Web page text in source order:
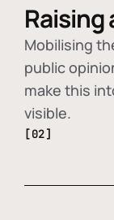
Raising
Mobilising
public
make this
visible.
[02]